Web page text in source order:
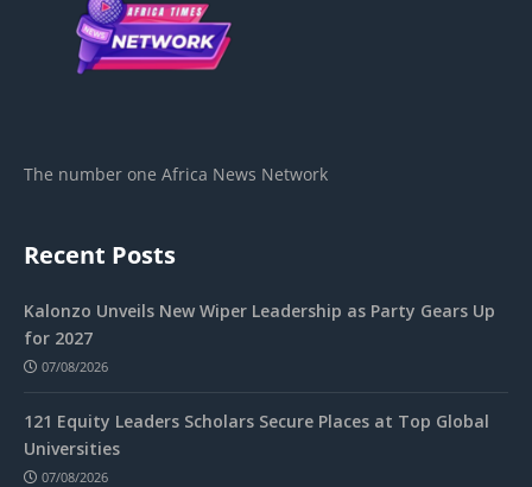
The number one Africa News Network
Recent Posts
Kalonzo Unveils New Wiper Leadership as Party Gears Up
for 2027
07/08/2026
121 Equity Leaders Scholars Secure Places at Top Global
Universities
07/08/2026